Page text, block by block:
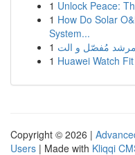
1 Unlock Peace:
1 How Do Solar
System...
1
1 Huawei Watch
Copyright © 2026 |
Users | Made with Kliqqi